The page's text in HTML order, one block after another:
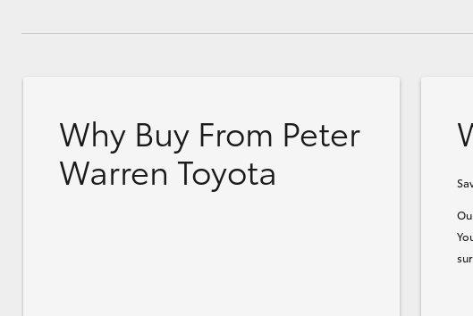
Why Buy From Peter
Warren Toyota